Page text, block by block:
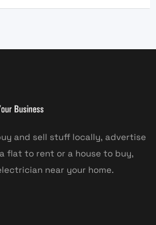
and sell stuff locally, advertise
flat to rent or a house to buy,
near your home.